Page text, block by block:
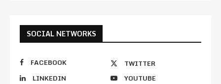
SOCIAL NETWORKS
FACEBOOK
TWITTER
LINKEDIN
YOUTUBE